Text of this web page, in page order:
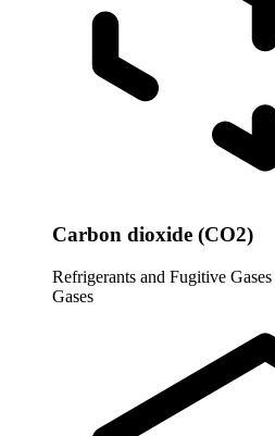
Carbon dioxide (CO2)
Refrigerants and Fugitive Gases
Gases